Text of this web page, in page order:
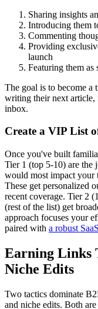
Sharing insights
Introducing them
Commenting
Providing
launch
Featuring them as
The goal is to become a
writing their next article,
inbox.
Create a VIP List
Once you've built
Tier 1 (top 5-10) are the
would most impact
These get personalized
recent coverage. Tier 2
(rest of the list) get
approach focuses your
paired with a robust
Earning Links
Niche Edits
Two tactics dominate
and niche edits. Both